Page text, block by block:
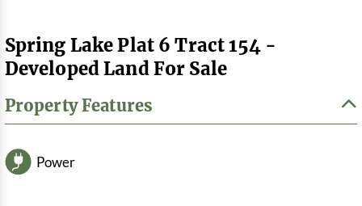
Spring Lake Plat 6 Tract 154 -
Developed Land For Sale
Property Features
Power